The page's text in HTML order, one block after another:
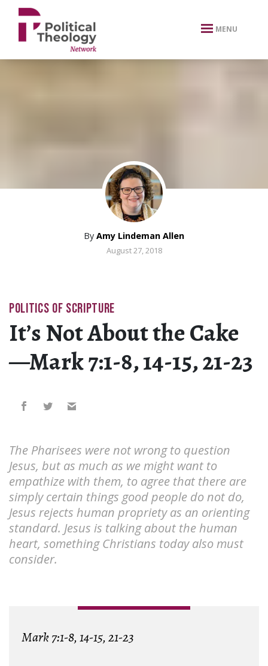
xbn .
MENU
By Amy Lindeman Allen
August 27, 2018
POLITICS OF SCRIPTURE
It’s Not About the Cake
—Mark 7:1-8, 14-15, 21-23
The Pharisees were not wrong to question
Jesus, but as much as we might want to
empathize with them, to agree that there are
simply certain things good people do not do,
Jesus rejects human propriety as an orienting
standard. Jesus is talking about the human
heart, something Christians today also must
consider.
Mark 7:1-8, 14-15, 21-23